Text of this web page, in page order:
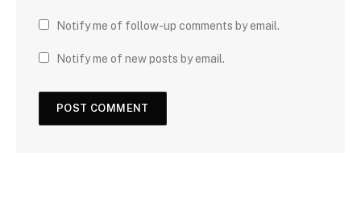
Notify me of follow-up comments by email.
Notify me of new posts by email.